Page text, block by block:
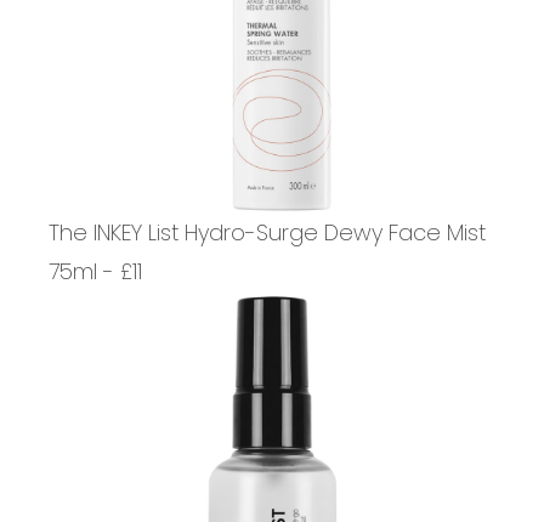
The INKEY List Hydro-Surge Dewy Face Mist
75ml - £11